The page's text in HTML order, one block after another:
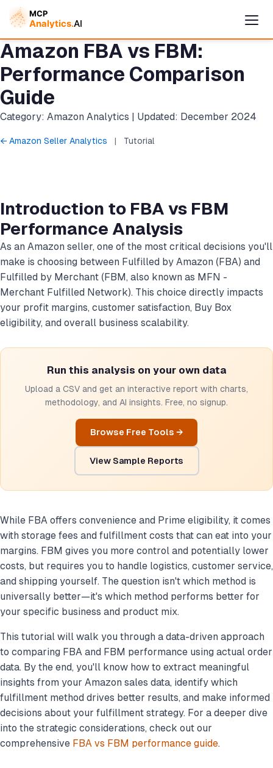
Amazon FBA vs FBM:
Performance Comparison
Guide
Category: Amazon Analytics | Updated: December 2024
← Amazon Seller Analytics | Tutorial
Introduction to FBA vs FBM
Performance Analysis
As an Amazon seller, one of the most critical decisions you'll
make is choosing between Fulfilled by Amazon (FBA) and
Fulfilled by Merchant (FBM, also known as MFN -
Merchant Fulfilled Network). This choice directly impacts
your profit margins, customer satisfaction, Buy Box
eligibility, and overall business scalability.
Run this analysis on your own data
Upload a CSV and get an interactive report with charts,
methodology, and AI insights. Free, no signup.
Browse Free Tools →
View Sample Reports
While FBA offers convenience and Prime eligibility, it comes
with storage fees and fulfillment costs that can eat into your
margins. FBM gives you more control and potentially lower
costs, but requires you to handle logistics, customer service,
and shipping yourself. The question isn't which method is
universally better—it's which method performs better for
your specific business and product mix.
This tutorial will walk you through a data-driven approach
to comparing FBA and FBM performance using actual order
data. By the end, you'll know how to extract meaningful
insights from your Amazon sales data, identify which
fulfillment method drives better results, and make informed
decisions about your fulfillment strategy. For a deeper dive
into the strategic considerations, check out our
comprehensive FBA vs FBM performance guide.
Online — replies instantly